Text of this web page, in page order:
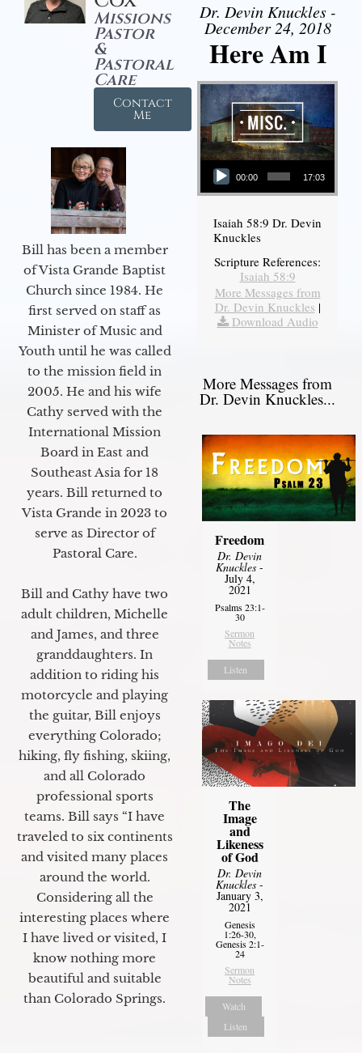
Missions
Pastor
&
Pastoral
Care
Contact
Me
Bill has been a member
of Vista Grande Baptist
Church since 1984. He
first served on staff as
Minister of Music and
Youth until he was called
to the mission field in
2005. He and his wife
Cathy served with the
International Mission
Board in East and
Southeast Asia for 18
years. Bill returned to
Vista Grande in 2023 to
serve as Director of
Pastoral Care.
Bill and Cathy have two
adult children, Michelle
and James, and three
granddaughters. In
addition to riding his
motorcycle and playing
the guitar, Bill enjoys
everything Colorado;
hiking, fly fishing, skiing,
and all Colorado
professional sports
teams. Bill says “I have
traveled to six continents
and visited many places
around the world.
Considering all the
interesting places where
I have lived or visited, I
know nothing more
beautiful and suitable
than Colorado Springs.
Dr. Devin Knuckles -
December 24, 2018
Here Am I
Audio Player
00:00 17:03
Isaiah 58:9 Dr. Devin
Knuckles
Scripture References:
Isaiah 58:9
More Messages from
Dr. Devin Knuckles |
Download Audio
More Messages from
Dr. Devin Knuckles...
Freedom
Dr. Devin
Knuckles -
July 4,
2021
Psalms 23:1-
30
Sermon
Notes
Listen
The
Image
and
Likeness
of God
Dr. Devin
Knuckles -
January 3,
2021
Genesis
1:26-30,
Genesis 2:1-
24
Sermon
Notes
Watch
Listen